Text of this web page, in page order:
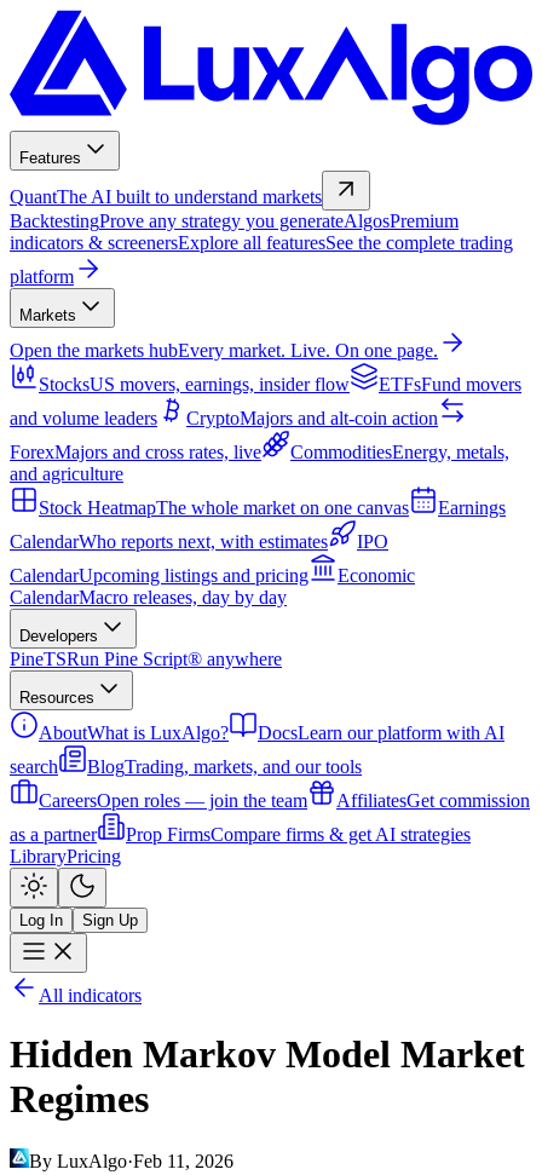
Features
QuantThe AI built to understand markets
BacktestingProve any strategy you generateAlgosPremium
indicators & screenersExplore all featuresSee the complete trading
platform
Markets
Open the markets hubEvery market. Live. On one page.
StocksUS movers, earnings, insider flow ETFsFund movers
and volume leaders
CryptoMajors and alt-coin action
ForexMajors and cross rates, live CommoditiesEnergy, metals,
and agriculture
Stock HeatmapThe whole market on one canvas
Earnings
CalendarWho reports next, with estimates
IPO
CalendarUpcoming listings and pricing
Economic
CalendarMacro releases, day by day
Developers
PineTSRun Pine Script® anywhere
Resources
AboutWhat is LuxAlgo? DocsLearn our platform with AI
search
BlogTrading, markets, and our tools
CareersOpen roles — join the team AffiliatesGet commission
as a partner
Prop FirmsCompare firms & get AI strategies
LibraryPricing
Log In Sign Up
All indicators
Hidden Markov Model Market
Regimes
By LuxAlgo·Feb 11, 2026